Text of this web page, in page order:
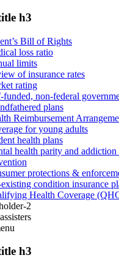
h3
Bill of Rights
loss ratio
limits
of insurance rates
rating
funded, non-federal
plans
Reimbursement
for young adults
health plans
health parity and addiction
protections &
condition insurance
Health Coverage
2
h3